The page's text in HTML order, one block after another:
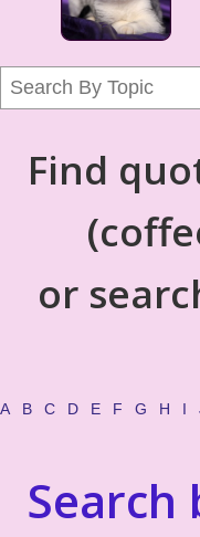
Find
or
A B C D E F G H I
Search